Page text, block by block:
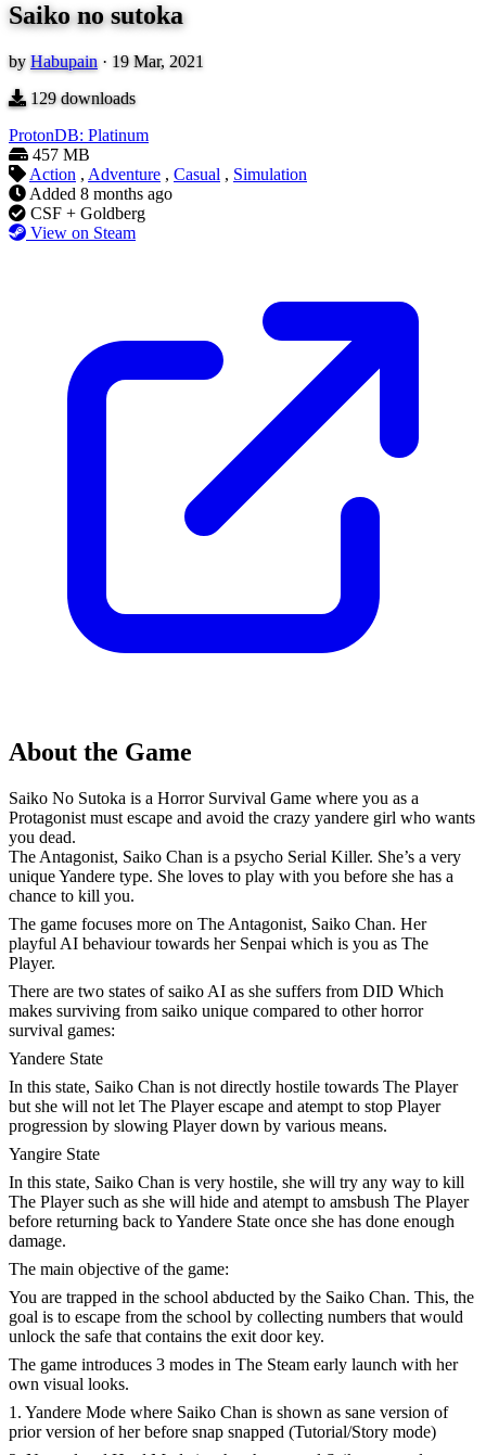
Saiko no sutoka
by Habupain · 19 Mar, 2021
129downloads
ProtonDB: Platinum
457 MB
Action , Adventure , Casual , Simulation
Added 8 months ago
CSF + Goldberg
View on Steam
About the Game
Saiko No Sutoka is a Horror Survival Game where you as a
Protagonist must escape and avoid the crazy yandere girl who wants
you dead.
The Antagonist, Saiko Chan is a psycho Serial Killer. She’s a very
unique Yandere type. She loves to play with you before she has a
chance to kill you.
The game focuses more on The Antagonist, Saiko Chan. Her
playful AI behaviour towards her Senpai which is you as The
Player.
There are two states of saiko AI as she suffers from DID Which
makes surviving from saiko unique compared to other horror
survival games:
Yandere State
In this state, Saiko Chan is not directly hostile towards The Player
but she will not let The Player escape and atempt to stop Player
progression by slowing Player down by various means.
Yangire State
In this state, Saiko Chan is very hostile, she will try any way to kill
The Player such as she will hide and atempt to amsbush The Player
before returning back to Yandere State once she has done enough
damage.
The main objective of the game:
You are trapped in the school abducted by the Saiko Chan. This, the
goal is to escape from the school by collecting numbers that would
unlock the safe that contains the exit door key.
The game introduces 3 modes in The Steam early launch with her
own visual looks.
1. Yandere Mode where Saiko Chan is shown as sane version of
prior version of her before snap snapped (Tutorial/Story mode)